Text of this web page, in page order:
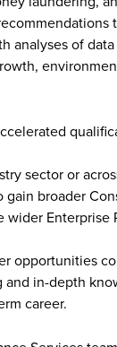
of data
sector or
broader
Enterprise
opportunities
in-depth
career.